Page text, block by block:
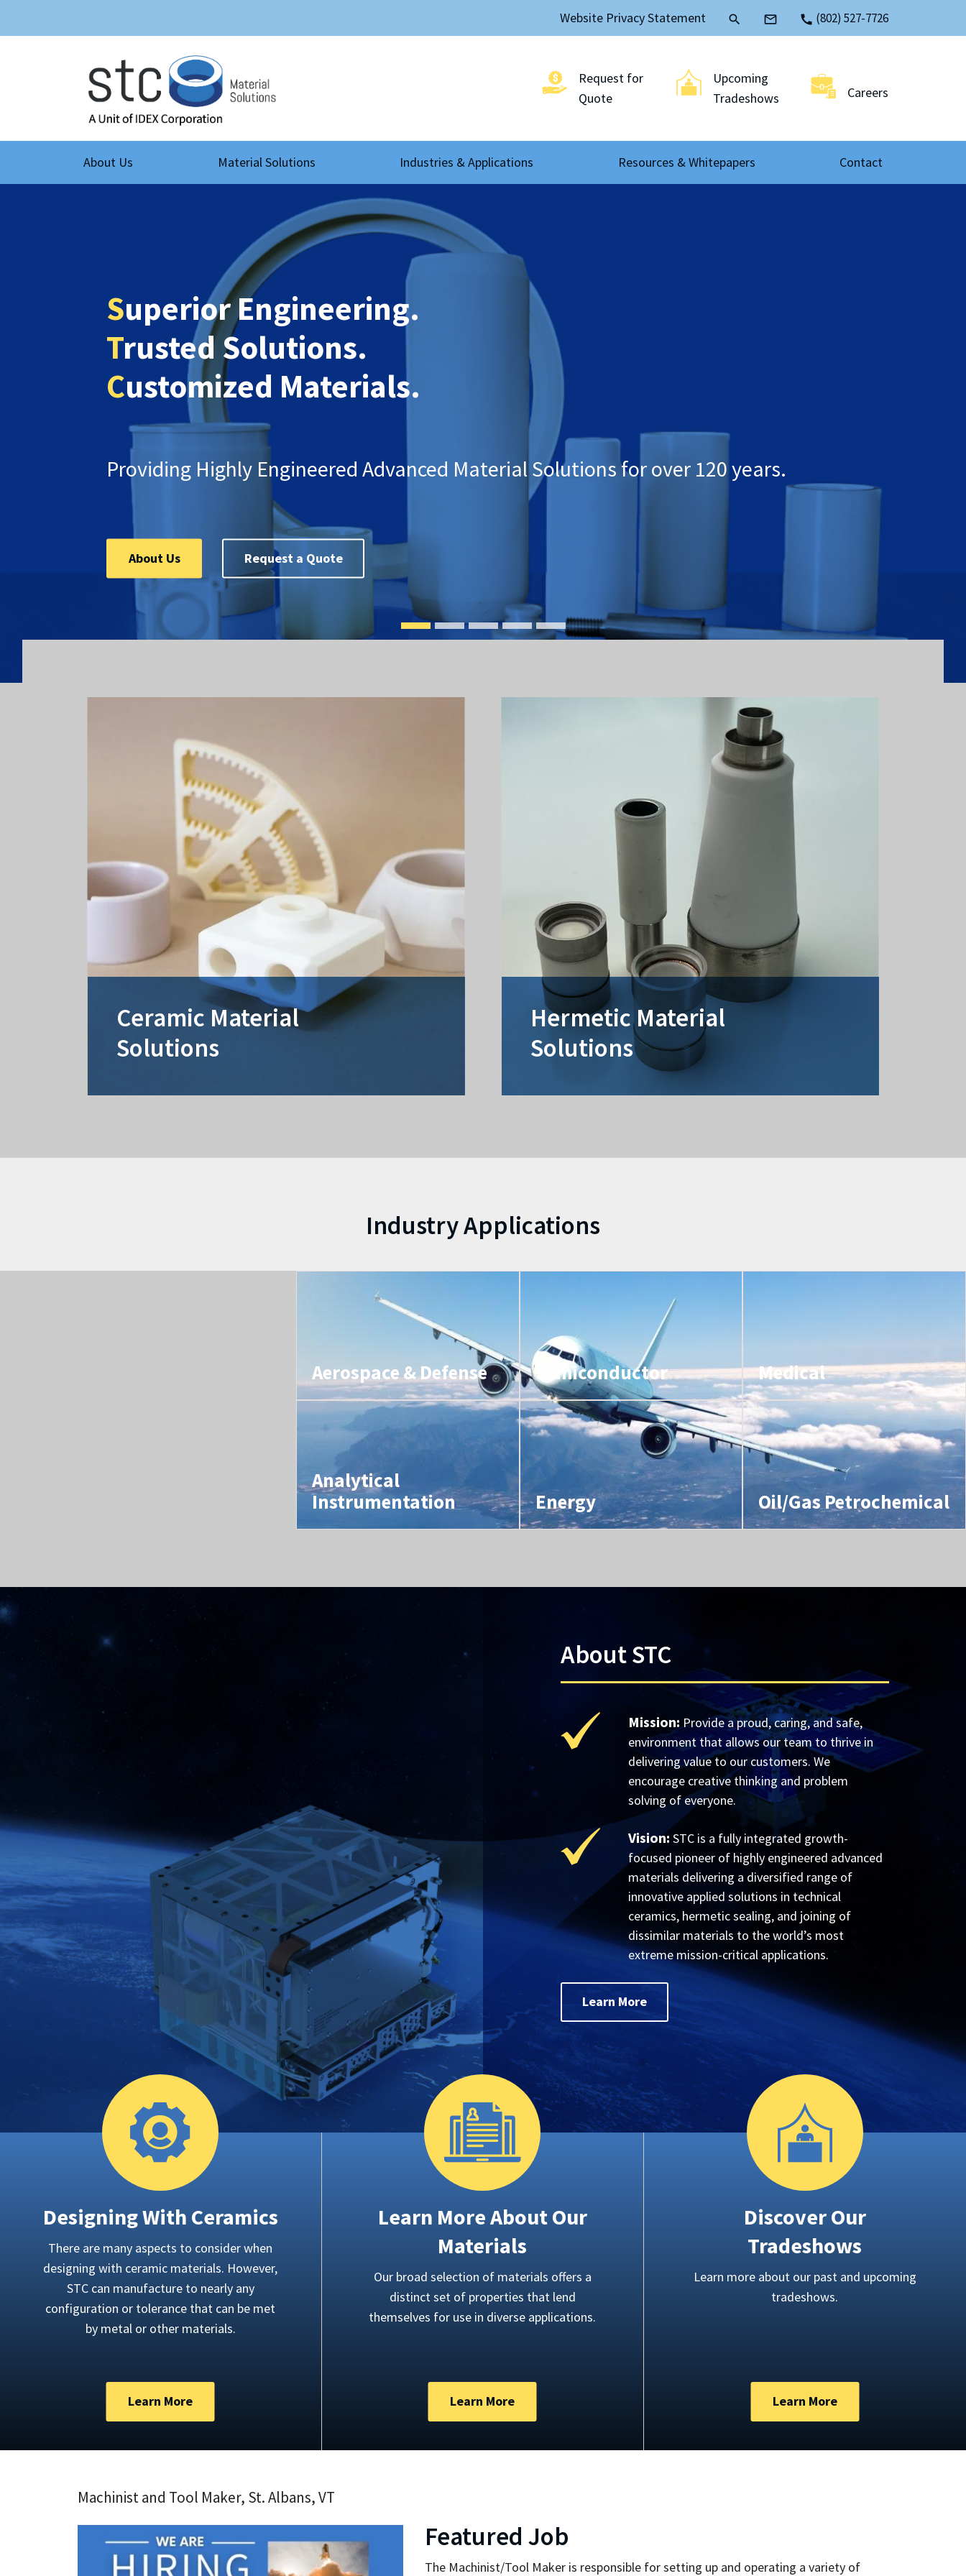
Website Privacy Statement search mail_outline call (802) 527-7726
Request for
Quote
Upcoming
Tradeshows
Careers
About Us Material Solutions Industries & Applications Resources & Whitepapers Contact
Superior Engineering.
Trusted Solutions.
Customized Materials.
Providing Highly Engineered Advanced Material Solutions for over 120 years.
About Us Request a Quote
Ceramic Material
Solutions
Hermetic Material
Solutions
Industry Applications
Aerospace & Defense Semiconductor Medical
Analytical
Instrumentation
Energy Oil/Gas Petrochemical
About STC
Mission:Provide a proud, caring, and safe,
environment that allows our team to thrive in
delivering value to our customers. We
encourage creative thinking and problem
solving of everyone.
Vision: STC is a fully integrated growth-
focused pioneer of highly engineered advanced
materials delivering a diversified range of
innovative applied solutions in technical
ceramics, hermetic sealing, and joining of
dissimilar materials to the world’s most
extreme mission-critical applications.
Learn More
Designing With Ceramics
There are many aspects to consider when
designing with ceramic materials. However,
STC can manufacture to nearly any
configuration or tolerance that can be met
by metal or other materials.
Learn More
Learn More About Our
Materials
Our broad selection of materials offers a
distinct set of properties that lend
themselves for use in diverse applications.
Learn More
Discover Our
Tradeshows
Learn more about our past and upcoming
tradeshows.
Learn More
Machinist and Tool Maker, St. Albans, VT
Featured Job
The Machinist/Tool Maker is responsible for setting up and operating a variety of